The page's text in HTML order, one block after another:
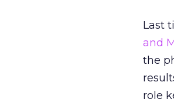
Last
and
the
role